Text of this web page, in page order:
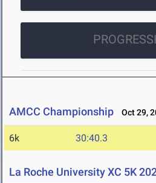
AMCC Championship Oct 29,
6k 30:40.3
La Roche University XC 5K